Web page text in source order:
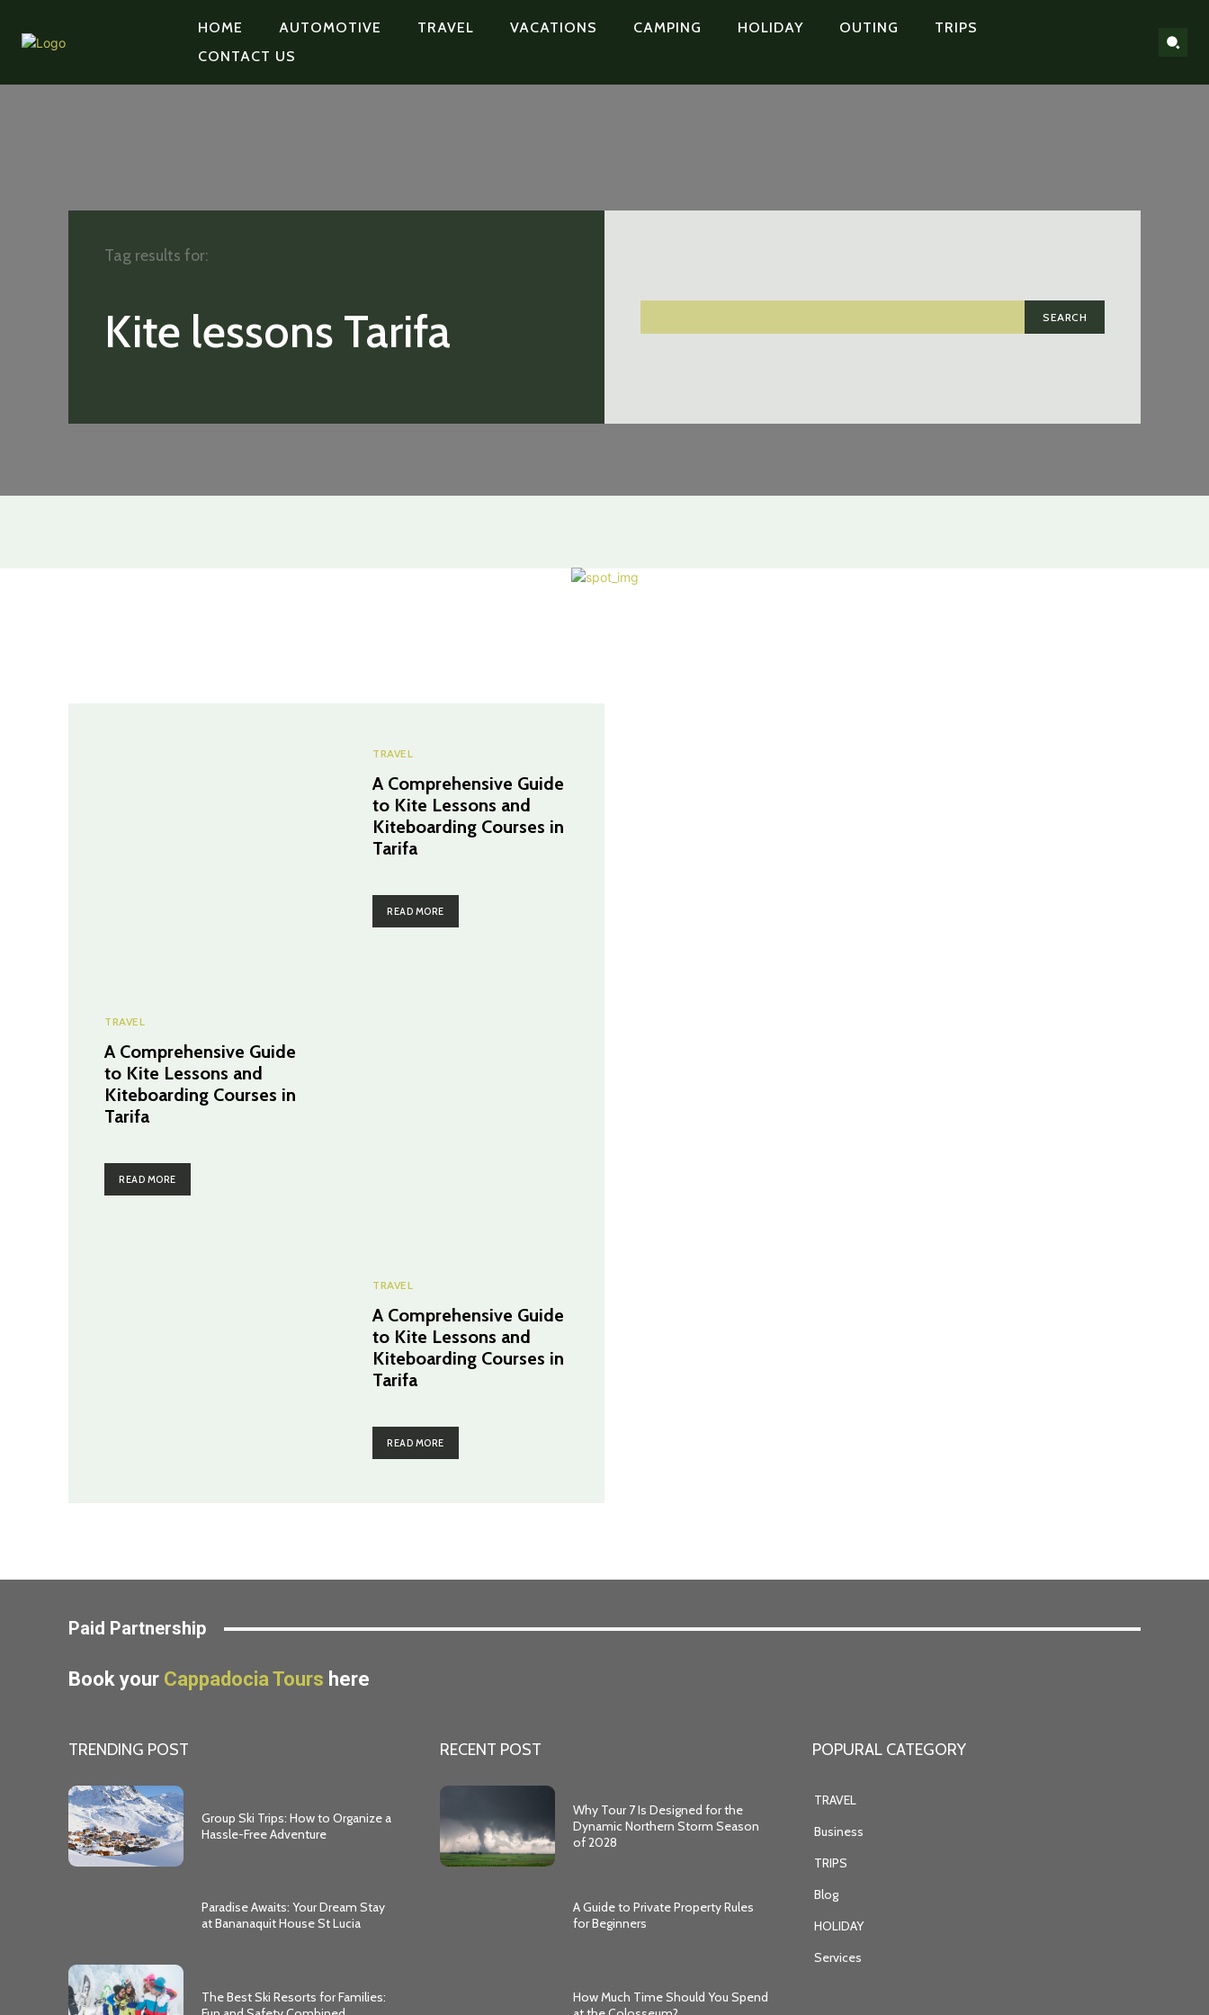
HOME AUTOMOTIVE TRAVEL VACATIONS CAMPING HOLIDAY OUTING
TRIPS
CONTACT US
Kite lessons Tarifa SEARCH
Tag results for:
TRAVEL
A Comprehensive Guide
to Kite Lessons and
Kiteboarding Courses in
Tarifa
READ MORE
TRAVEL
A Comprehensive Guide
to Kite Lessons and
Kiteboarding Courses in
Tarifa
READ MORE
TRAVEL
A Comprehensive Guide
to Kite Lessons and
Kiteboarding Courses in
Tarifa
READ MORE
Paid Partnership
Book your Cappadocia Tours here
TRENDING POST
Group Ski Trips: How to Organize a
Hassle-Free Adventure
Paradise Awaits: Your Dream Stay
at Bananaquit House St Lucia
The Best Ski Resorts for Families:
RECENT POST
Why Tour 7 Is Designed for the
Dynamic Northern Storm Season
of 2028
A Guide to Private Property Rules
for Beginners
How Much Time Should You Spend
POPURAL CATEGORY
TRAVEL
Business
TRIPS
Blog
HOLIDAY
Services